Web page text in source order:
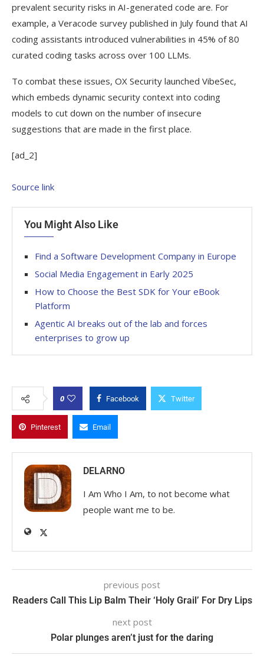
prevalent security risks in AI-generated code are. For
example, a Veracode survey published in July found that AI
coding assistants introduced vulnerabilities in 45% of 80
curated coding tasks across over 100 LLMs.
To combat these issues, OX Security launched VibeSec,
which embeds dynamic security context into coding
models to cut down on the number of insecure
suggestions that are made in the first place.
[ad_2]
Source link
You Might Also Like
Find a Software Development Company in Europe
Social Media Engagement in Early 2025
How to Choose the Best SDK for Your eBook
Platform
Agentic AI breaks out of the lab and forces
enterprises to grow up
0 Facebook Twitter
Pinterest Email
DELARNO
I Am Who I Am, to not become what
people want me to be.
previous post
Readers Call This Lip Balm Their ‘Holy Grail’ For Dry Lips
next post
Polar plunges aren’t just for the daring